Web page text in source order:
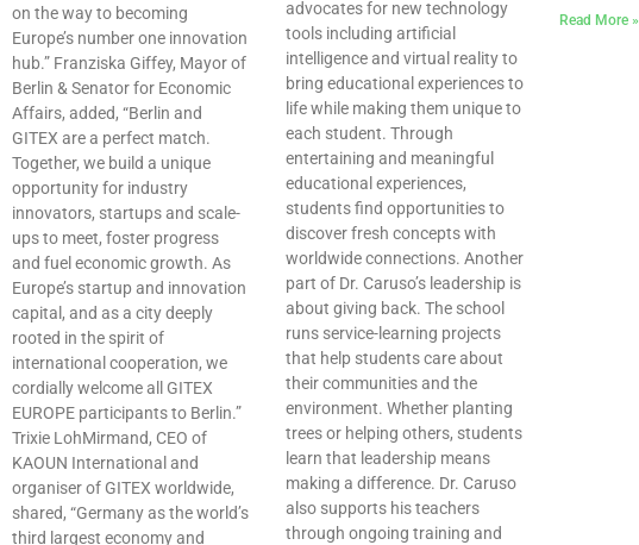
on the way to becoming
Europe’s number one innovation
hub.” Franziska Giffey, Mayor of
Berlin & Senator for Economic
Affairs, added, “Berlin and
GITEX are a perfect match.
Together, we build a unique
opportunity for industry
innovators, startups and scale-
ups to meet, foster progress
and fuel economic growth. As
Europe’s startup and innovation
capital, and as a city deeply
rooted in the spirit of
international cooperation, we
cordially welcome all GITEX
EUROPE participants to Berlin.”
Trixie LohMirmand, CEO of
KAOUN International and
organiser of GITEX worldwide,
shared, “Germany as the world’s
third largest economy and
advocates for new technology
tools including artificial
intelligence and virtual reality to
bring educational experiences to
life while making them unique to
each student. Through
entertaining and meaningful
educational experiences,
students find opportunities to
discover fresh concepts with
worldwide connections. Another
part of Dr. Caruso’s leadership is
about giving back. The school
runs service-learning projects
that help students care about
their communities and the
environment. Whether planting
trees or helping others, students
learn that leadership means
making a difference. Dr. Caruso
also supports his teachers
through ongoing training and
Read More »